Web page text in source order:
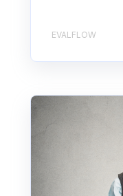
EVALFLOW